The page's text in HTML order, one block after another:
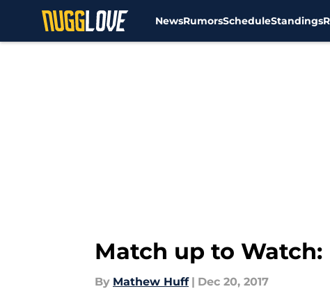
NewsRumorsScheduleStandings
Match up to
By Mathew Huff | Dec 20, 2017